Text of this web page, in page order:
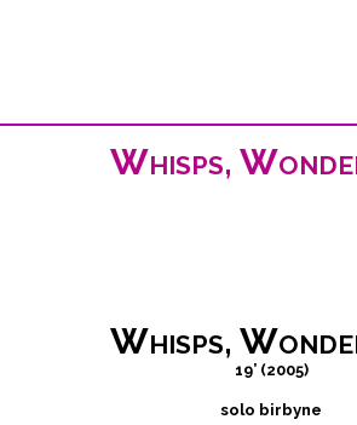
Whisps,
Whisps,
19’ (2005)
solo birbyne